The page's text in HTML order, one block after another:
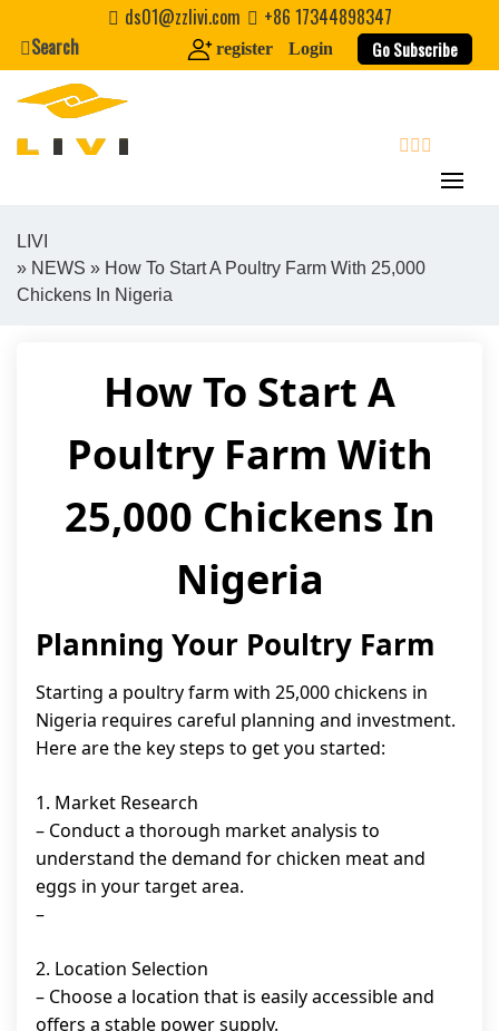
content
ds01@zzlivi.com
+86 17344898347
Search
register Login Go Subscribe
Close search
LIVI
» NEWS » How To Start A Poultry Farm With 25,000
Chickens In Nigeria
How To Start A
Poultry Farm With
25,000 Chickens In
Nigeria
Planning Your Poultry Farm
Starting a poultry farm with 25,000 chickens in
Nigeria requires careful planning and investment.
Here are the key steps to get you started:
1. Market Research
– Conduct a thorough market analysis to
understand the demand for chicken meat and
eggs in your target area.
–
2. Location Selection
– Choose a location that is easily accessible and
offers a stable power supply.